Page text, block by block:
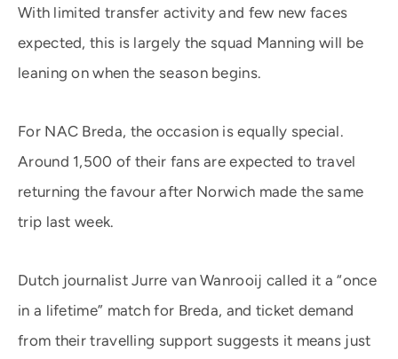
With limited transfer activity and few new faces
expected, this is largely the squad Manning will be
leaning on when the season begins.
For NAC Breda, the occasion is equally special.
Around 1,500 of their fans are expected to travel
returning the favour after Norwich made the same
trip last week.
Dutch journalist Jurre van Wanrooij called it a “once
in a lifetime” match for Breda, and ticket demand
from their travelling support suggests it means just